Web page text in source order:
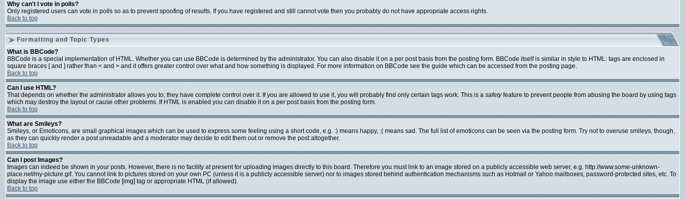
Why can't I vote in polls?
Only registered users can vote in polls so as to prevent spoofing of results. If you have registered and still cannot vote then you probably do not have appropriate access rights.
Back to top
Formatting and Topic Types
What is BBCode?
BBCode is a special implementation of HTML. Whether you can use BBCode is determined by the administrator. You can also disable it on a per post basis from the posting form. BBCode itself is similar in style to HTML: tags are enclosed in
square braces [ and ] rather than < and > and it offers greater control over what and how something is displayed. For more information on BBCode see the guide which can be accessed from the posting page.
Back to top
Can I use HTML?
That depends on whether the administrator allows you to; they have complete control over it. If you are allowed to use it, you will probably find only certain tags work. This is a safetyfeature to prevent people from abusing the board by using tags
which may destroy the layout or cause other problems. If HTML is enabled you can disable it on a per post basis from the posting form.
Back to top
What are Smileys?
Smileys, or Emoticons, are small graphical images which can be used to express some feeling using a short code, e.g. :) means happy, :( means sad. The full list of emoticons can be seen via the posting form. Try not to overuse smileys, though,
as they can quickly render a post unreadable and a moderator may decide to edit them out or remove the post altogether.
Back to top
Can I post Images?
Images can indeed be shown in your posts. However, there is no facility at present for uploading images directly to this board. Therefore you must link to an image stored on a publicly accessible web server, e.g. http://www.some-unknown-
place.net/my-picture.gif. You cannot link to pictures stored on your own PC (unless it is a publicly accessible server) nor to images stored behind authentication mechanisms such as Hotmail or Yahoo mailboxes, password-protected sites, etc. To
display the image use either the BBCode [img] tag or appropriate HTML (if allowed).
Back to top